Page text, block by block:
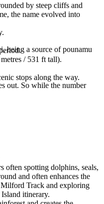
by steep cliffs and
the name evolved into
being a source of pounamu
/ 531 ft tall).
out. So while the number
stops along the way.
often spotting dolphins, seals,
and often enhances the
Track and exploring
itinerary.